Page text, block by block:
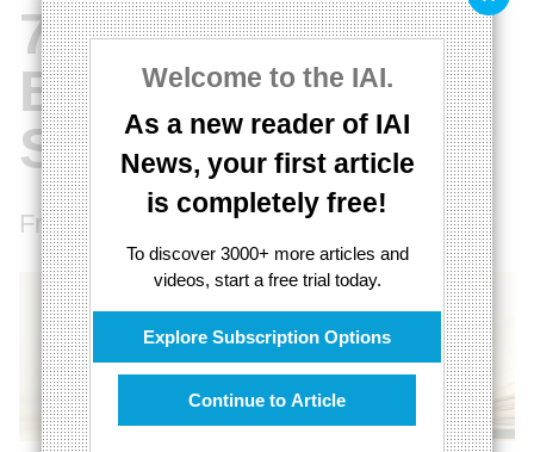
Welcome to the IAI.
As a new reader of IAI
News, your first article
is completely free!
To discover 3000+ more articles and
videos, start a free trial today.
Explore Subscription Options
Continue to Article
72 Philosophy
Books Everyone
Should Read
From Ancient Greece to Postmodernism.